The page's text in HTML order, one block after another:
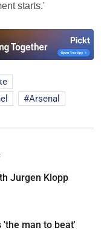
starts.'
Arsenal
Jurgen Klopp
man to beat'